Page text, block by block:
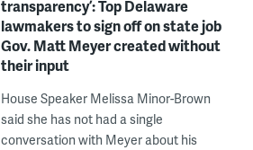
transparency’: Top Delaware
lawmakers to sign off on state job
Gov. Matt Meyer created without
their input
House Speaker Melissa Minor-Brown
said she has not had a single
conversation with Meyer about his